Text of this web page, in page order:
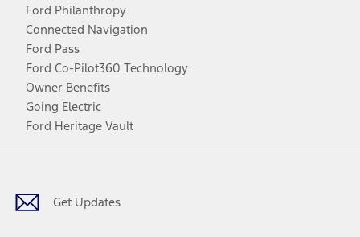
Ford Philanthropy
Connected Navigation
Ford Pass
Ford Co-Pilot360 Technology
Owner Benefits
Going Electric
Ford Heritage Vault
Get Updates
Facebook
TwitterYoutubeInstagram
Threads
TikTok